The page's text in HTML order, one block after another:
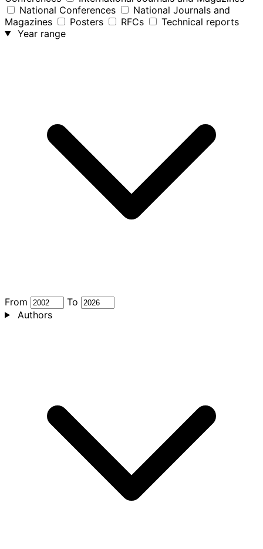
National Conferences
National Journals and
Magazines
Posters RFCs
Technical reports
Year range
From
To
Authors